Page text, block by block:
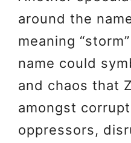
around the
meaning
name could
and chaos that
amongst
oppressors,